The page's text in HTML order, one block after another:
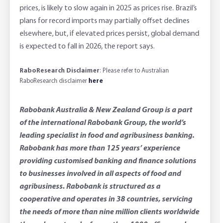
prices, is likely to slow again in 2025 as prices rise. Brazil’s
plans for record imports may partially offset declines
elsewhere, but, if elevated prices persist, global demand
is expected to fall in 2026, the report says.
RaboResearch Disclaimer: Please refer to Australian
RaboResearch disclaimer here
Rabobank Australia & New Zealand Group is a part
of the international Rabobank Group, the world’s
leading specialist in food and agribusiness banking.
Rabobank has more than 125 years’ experience
providing customised banking and finance solutions
to businesses involved in all aspects of food and
agribusiness. Rabobank is structured as a
cooperative and operates in 38 countries, servicing
the needs of more than nine million clients worldwide